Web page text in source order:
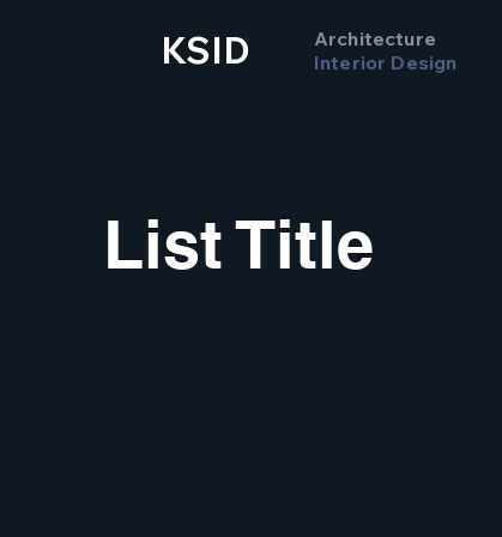
KSID
Architecture
Interior Design
List Title